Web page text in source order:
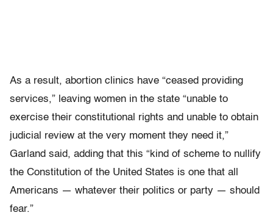
As a result, abortion clinics have “ceased providing
services,” leaving women in the state “unable to
exercise their constitutional rights and unable to obtain
judicial review at the very moment they need it,”
Garland said, adding that this “kind of scheme to nullify
the Constitution of the United States is one that all
Americans — whatever their politics or party — should
fear.”